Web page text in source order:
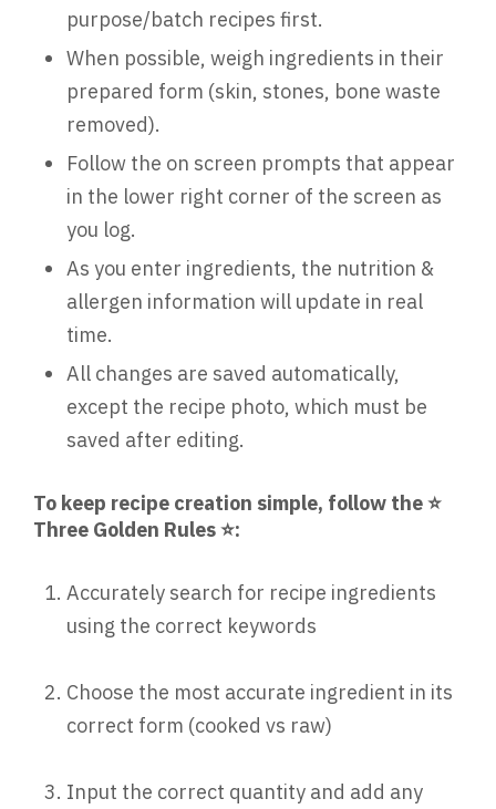
purpose/batch recipes first.
When possible, weigh ingredients in their
prepared form (skin, stones, bone waste
removed).
Follow the on screen prompts that appear
in the lower right corner of the screen as
you log.
As you enter ingredients, the nutrition &
allergen information will update in real
time.
All changes are saved automatically,
except the recipe photo, which must be
saved after editing.
To keep recipe creation simple, follow the ⭐
Three Golden Rules ⭐:
Accurately search for recipe ingredients
using the correct keywords
Choose the most accurate ingredient in its
correct form (cooked vs raw)
Input the correct quantity and add any